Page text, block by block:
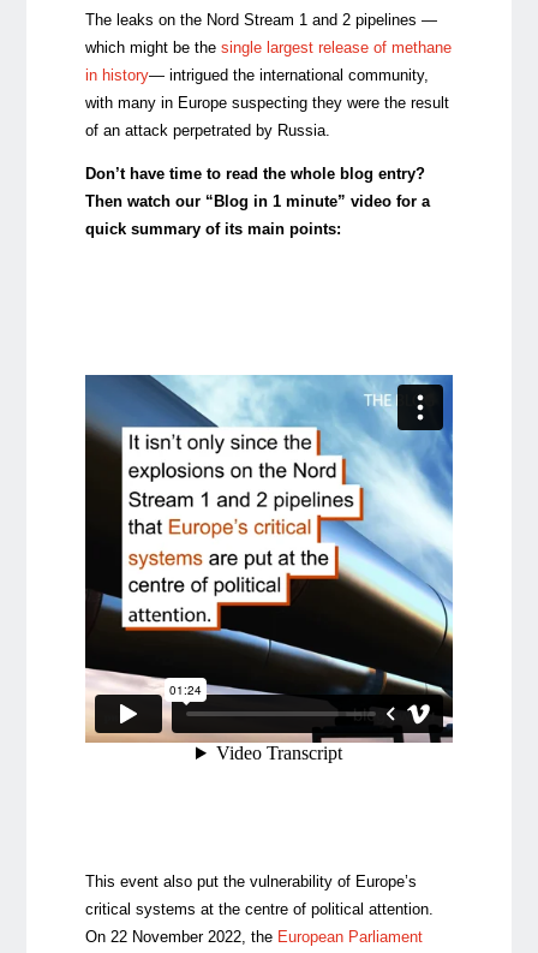
The leaks on the Nord Stream 1 and 2 pipelines —
which might be the single largest release of methane
in history— intrigued the international community,
with many in Europe suspecting they were the result
of an attack perpetrated by Russia.
Don’t have time to read the whole blog entry?
Then watch our “Blog in 1 minute” video for a
quick summary of its main points:
This event also put the vulnerability of Europe’s
critical systems at the centre of political attention.
On 22 November 2022, the European Parliament